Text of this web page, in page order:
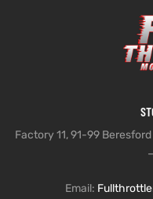
Factory 11, 91-99
–
Email: